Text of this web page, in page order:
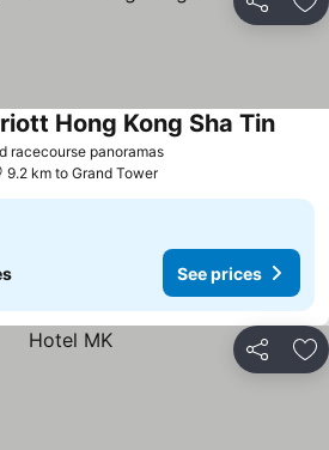
Share
racecourse panoramas
Hong Kong Sha Tin
9.2 km to Grand Tower
See prices
Share